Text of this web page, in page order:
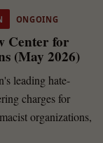
ONGOING
Center for
(May 2026)
leading hate-
charges for
organizations,